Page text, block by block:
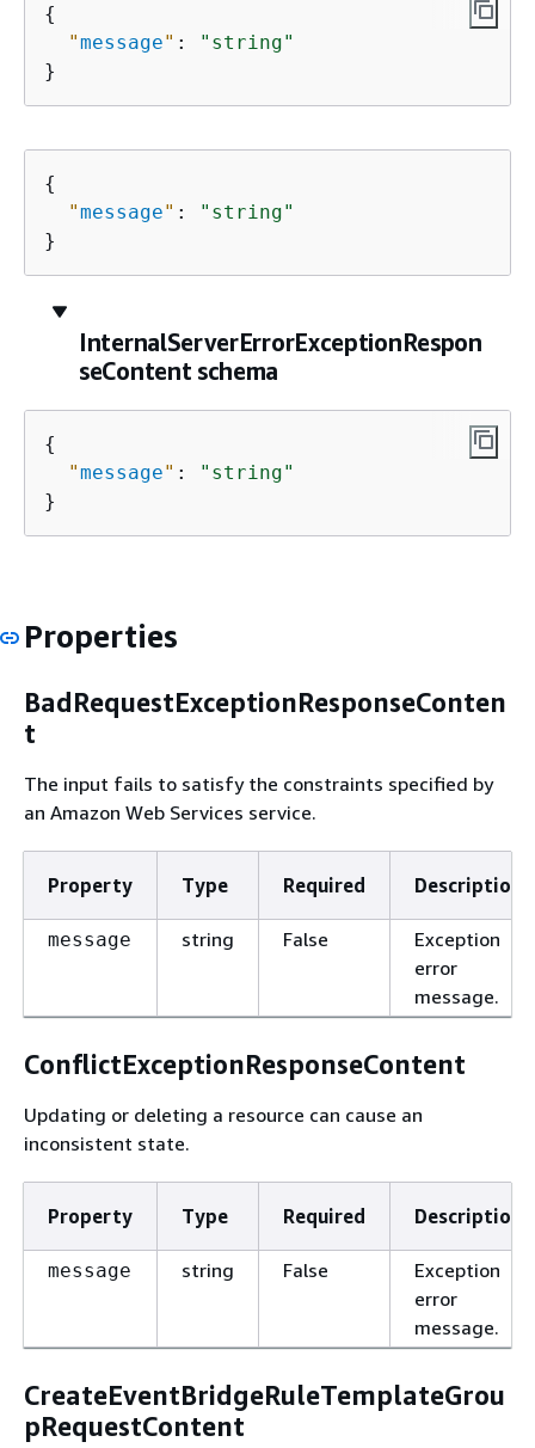
{
"message" :
"string"
}
{
"message" :
"string"
}
InternalServerErrorExceptionRespon
seContent schema
{
"message" :
"string"
}
Properties
BadRequestExceptionResponseConten
t
The input fails to satisfy the constraints specified by
an Amazon Web Services service.
Property Type Required Description
message string False
Exception
error
message.
ConflictExceptionResponseContent
Updating or deleting a resource can cause an
inconsistent state.
Property Type Required Description
message string False
Exception
error
message.
CreateEventBridgeRuleTemplateGrou
pRequestContent